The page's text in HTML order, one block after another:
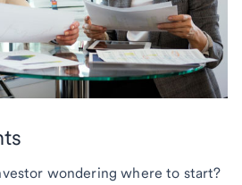
wondering where to start?